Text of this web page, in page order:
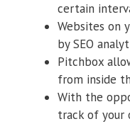
certain
Websites on
by SEO
Pitchbox
from inside
With the
track of your